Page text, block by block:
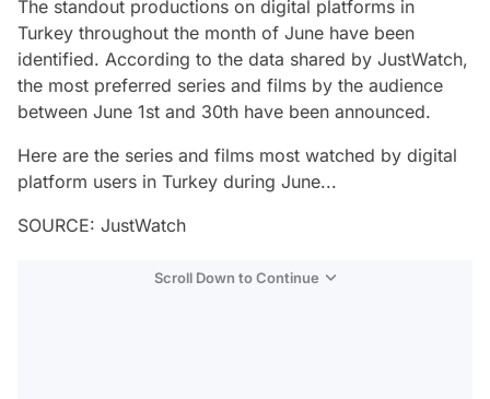
The standout productions on digital platforms in
Turkey throughout the month of June have been
identified. According to the data shared by JustWatch,
the most preferred series and films by the audience
between June 1st and 30th have been announced.
Here are the series and films most watched by digital
platform users in Turkey during June...
SOURCE: JustWatch
Scroll Down to Continue